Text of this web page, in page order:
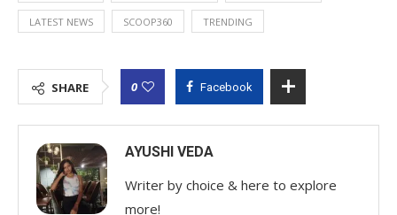
LATEST NEWS SCOOP360 TRENDING
SHARE 0 Facebook
AYUSHI VEDA
Writer by choice & here to explore
more!